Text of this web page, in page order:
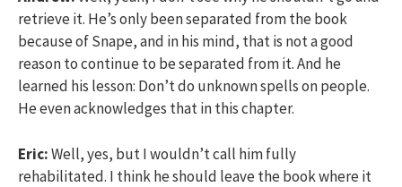
retrieve it. He’s only been separated from the book
because of Snape, and in his mind, that is not a good
reason to continue to be separated from it. And he
learned his lesson: Don’t do unknown spells on people.
He even acknowledges that in this chapter.
Eric:Well, yes, but I wouldn’t call him fully
rehabilitated. I think he should leave the book where it